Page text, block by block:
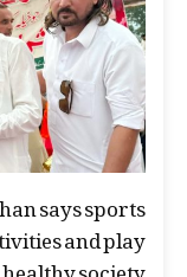
says sports
and play